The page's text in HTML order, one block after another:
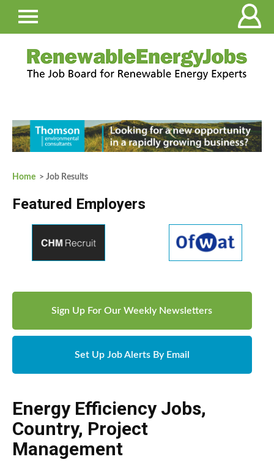
Home > Job Results
Featured Employers
Sign Up For Our Weekly Newsletters
Set Up Job Alerts By Email
Energy Efficiency Jobs,
Country, Project
Management